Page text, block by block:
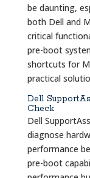
be daunting,
both Dell and
critical
pre-boot
shortcuts for
practical
Dell
Check
Dell
diagnose
performance
pre-boot